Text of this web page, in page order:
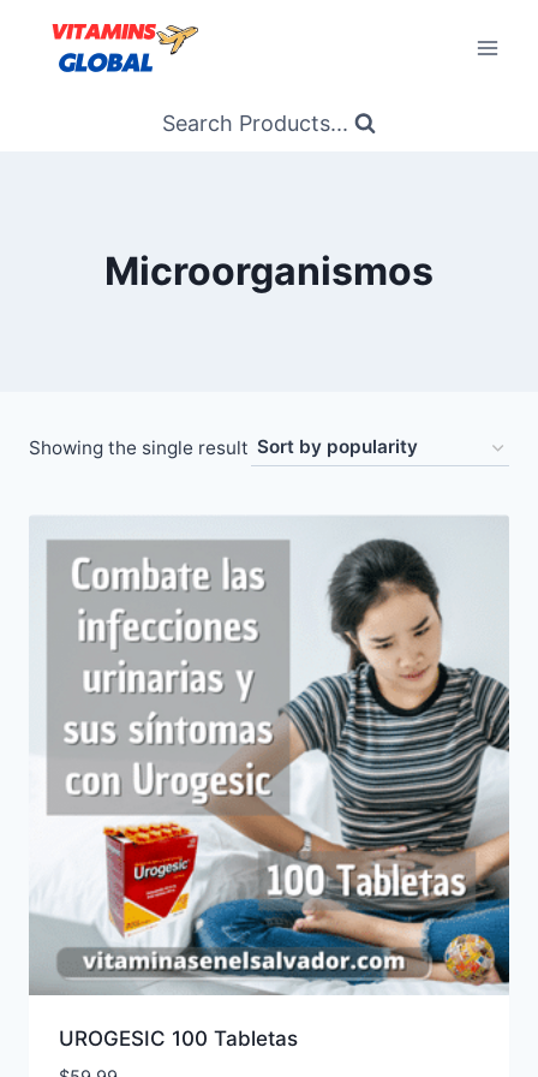
content
Search Products...
Microorganismos
Showing the single result
UROGESIC 100 Tabletas